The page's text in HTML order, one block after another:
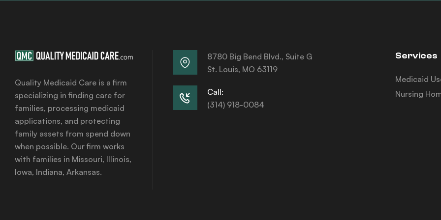
Quality Medicaid Care is a firm
specializing in finding care for
families, processing medicaid
applications, and protecting
family assets from spend down
when possible. Our firm works
with families in Missouri, Illinois,
Iowa, Indiana, Arkansas.
8780 Big Bend Blvd., Suite G
St. Louis, MO 63119
Call:
(314) 918-0084
Services
Medicaid
Nursing